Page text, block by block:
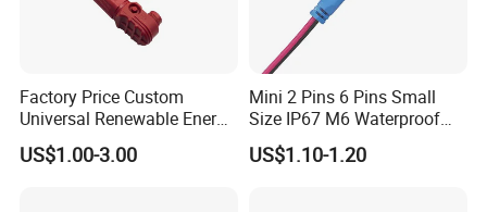
shipment and intact product packaging ensured.
Factory Price Custom
Universal Renewable Energy
Electric Vehicle Battery
Charging Cable and Tractor
US$1.00-3.00
Mini 2 Pins 6 Pins Small
Size IP67 M6 Waterproof
Connector
US$1.10-1.20